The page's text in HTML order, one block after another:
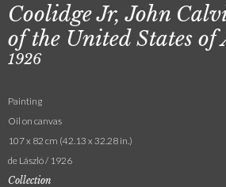
Coolidge Jr, John
of the United States of
1926
Painting
Oil on canvas
107 x 82 cm (42.13 x 32.28 in.)
de László / 1926
Collection